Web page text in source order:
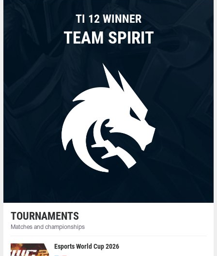
TI 12 WINNER
TEAM SPIRIT
TOURNAMENTS
Matches and championships
Esports World Cup 2026